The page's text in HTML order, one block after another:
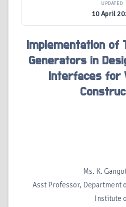
UPDATED
10 April
Implementation of
Generators in
Interfaces for
Ms. K.
Asst Professor, Department
Institute